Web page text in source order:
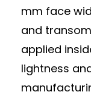
mm face
and
applied
lightness